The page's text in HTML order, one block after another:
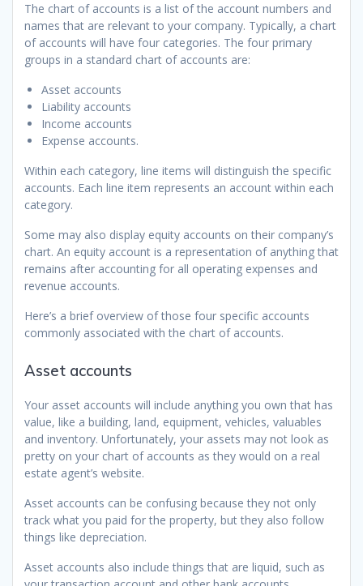
The chart of accounts is a list of the account numbers and
names that are relevant to your company. Typically, a chart
of accounts will have four categories. The four primary
groups in a standard chart of accounts are:
Asset accounts
Liability accounts
Income accounts
Expense accounts.
Within each category, line items will distinguish the specific
accounts. Each line item represents an account within each
category.
Some may also display equity accounts on their company’s
chart. An equity account is a representation of anything that
remains after accounting for all operating expenses and
revenue accounts.
Here’s a brief overview of those four specific accounts
commonly associated with the chart of accounts.
Asset accounts
Your asset accounts will include anything you own that has
value, like a building, land, equipment, vehicles, valuables
and inventory. Unfortunately, your assets may not look as
pretty on your chart of accounts as they would on a real
estate agent’s website.
Asset accounts can be confusing because they not only
track what you paid for the property, but they also follow
things like depreciation.
Asset accounts also include things that are liquid, such as